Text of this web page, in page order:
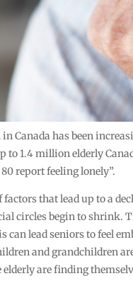
Canada has been
to 1.4 million elderly
report feeling lonely”.
factors that lead up to a
circles begin to
can lead seniors to feel
and grandchildren
elderly are finding